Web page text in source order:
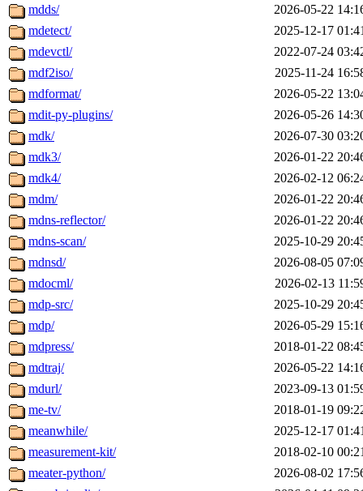
mdds/
2026-05-22
mdetect/
2025-12-17
mdevctl/
2022-07-24
mdf2iso/
2025-11-24
mdformat/
2026-05-22
mdit-py-plugins/
2026-05-26
mdk/
2026-07-30
mdk3/
2026-01-22
mdk4/
2026-02-12
mdm/
2026-01-22
mdns-reflector/
2026-01-22
mdns-scan/
2025-10-29
mdnsd/
2026-08-05
mdocml/
2026-02-13
mdp-src/
2025-10-29
mdp/
2026-05-29
mdpress/
2018-01-22
mdtraj/
2026-05-22
mdurl/
2023-09-13
me-tv/
2018-01-19
meanwhile/
2025-12-17
measurement-kit/
2018-02-10
meater-python/
2026-08-02